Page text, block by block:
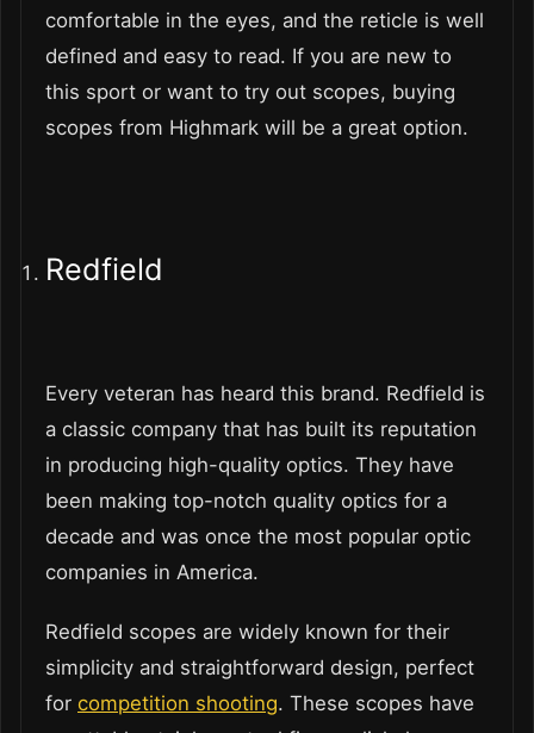
comfortable in the eyes, and the reticle is well
defined and easy to read. If you are new to
this sport or want to try out scopes, buying
scopes from Highmark will be a great option.
Redfield
Every veteran has heard this brand. Redfield is
a classic company that has built its reputation
in producing high-quality optics. They have
been making top-notch quality optics for a
decade and was once the most popular optic
companies in America.
Redfield scopes are widely known for their
simplicity and straightforward design, perfect
for competition shooting. These scopes have